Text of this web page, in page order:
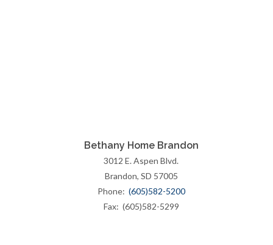
Bethany Home Brandon
3012 E. Aspen Blvd.
Brandon, SD 57005
Phone: (605)582-5200
Fax: (605)582-5299